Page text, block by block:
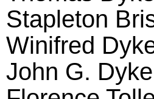
Stapleton
Winifred
John G.